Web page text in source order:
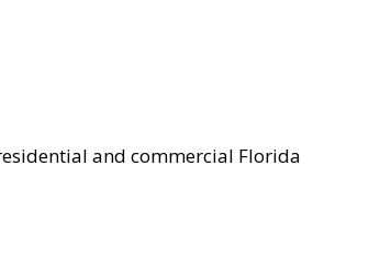
and commercial Florida